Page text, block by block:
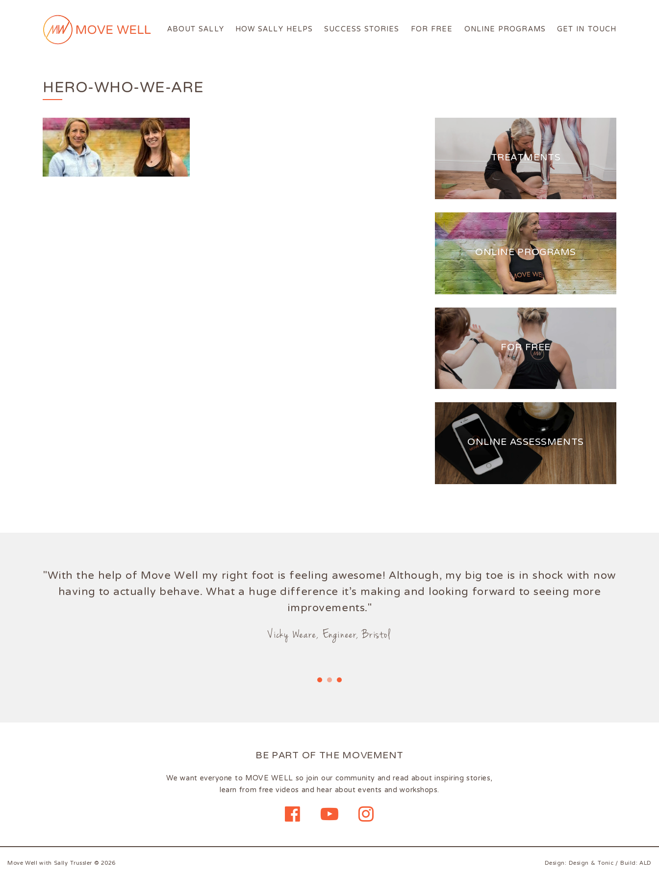
ABOUT SALLY HOW SALLY HELPS SUCCESS STORIES FOR FREE ONLINE PROGRAMS GET IN TOUCH
HERO-WHO-WE-ARE
TREATMENTS
ONLINE PROGRAMS
FOR FREE
ONLINE ASSESSMENTS
"With the help of Move Well my right foot is feeling awesome! Although, my big toe is in shock with now
having to actually behave. What a huge difference it's making and looking forward to seeing more
improvements."
Vicky Weare, Engineer, Bristol
BE PART OF THE MOVEMENT
We want everyone to MOVE WELL so join our community and read about inspiring stories,
learn from free videos and hear about events and workshops.
Move Well with Sally Trussler © 2026 Design: Design & Tonic/ Build:ALD